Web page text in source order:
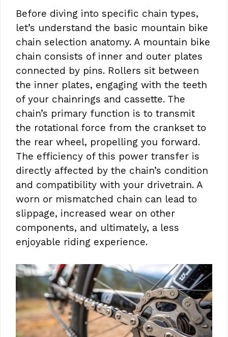
Before diving into specific chain types,
let’s understand the basic mountain bike
chain selection anatomy. A mountain bike
chain consists of inner and outer plates
connected by pins. Rollers sit between
the inner plates, engaging with the teeth
of your chainrings and cassette. The
chain’s primary function is to transmit
the rotational force from the crankset to
the rear wheel, propelling you forward.
The efficiency of this power transfer is
directly affected by the chain’s condition
and compatibility with your drivetrain. A
worn or mismatched chain can lead to
slippage, increased wear on other
components, and ultimately, a less
enjoyable riding experience.